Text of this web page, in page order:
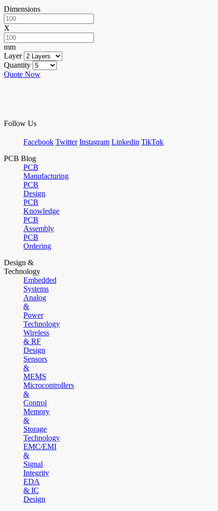
Dimensions
X
mm
Layer
Quantity
Quote Now
Follow Us
Facebook Twitter Instagram Linkedin TikTok
PCB Blog
PCB
Manufacturing
PCB
Design
PCB
Knowledge
PCB
Assembly
PCB
Ordering
Design &
Technology
Embedded
Systems
Analog
&
Power
Technology
Wireless
& RF
Design
Sensors
&
MEMS
Microcontrollers
&
Control
Memory
&
Storage
Technology
EMC/EMI
&
Signal
Integrity
EDA
& IC
Design